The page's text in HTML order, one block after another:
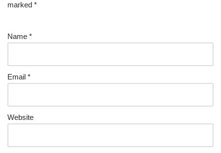
marked *
Name *
Email *
Website